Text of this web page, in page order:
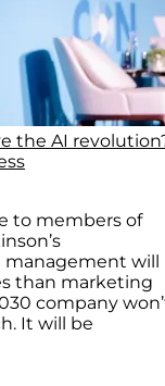
the AI
to members of
management will
than marketing
company
It will be